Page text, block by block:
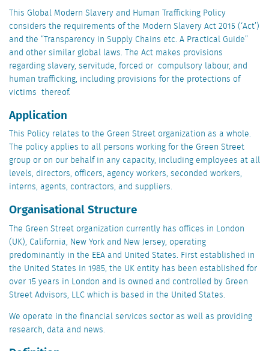
This Global Modern Slavery and Human Trafficking Policy
considers the requirements of the Modern Slavery Act 2015 (‘Act’)
and the “Transparency in Supply Chains etc. A Practical Guide”
and other similar global laws. The Act makes provisions
regarding slavery, servitude, forced or compulsory labour, and
human trafficking, including provisions for the protections of
victims thereof.
Application
This Policy relates to the Green Street organization as a whole.
The policy applies to all persons working for the Green Street
group or on our behalf in any capacity, including employees at all
levels, directors, officers, agency workers, seconded workers,
interns, agents, contractors, and suppliers.
Organisational Structure
The Green Street organization currently has offices in London
(UK), California, New York and New Jersey, operating
predominantly in the EEA and United States. First established in
the United States in 1985, the UK entity has been established for
over 15 years in London and is owned and controlled by Green
Street Advisors, LLC which is based in the United States.
We operate in the financial services sector as well as providing
research, data and news.